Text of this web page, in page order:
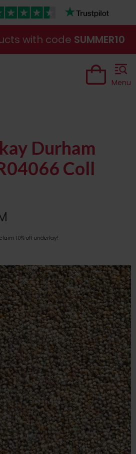
with code SUMMER10
Menu
Durham
Coll
10% off underlay!